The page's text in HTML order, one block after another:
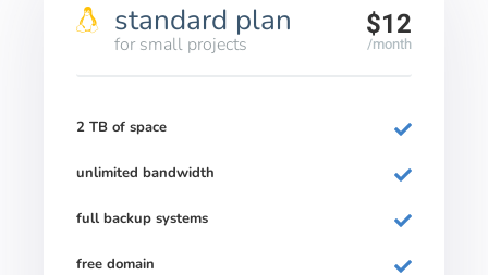
standard plan
for small projects
$12
/month
2 TB of space
unlimited bandwidth
full backup systems
free domain